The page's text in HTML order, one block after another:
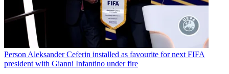
Person Aleksander Ceferin installed as favourite for next FIFA
president with Gianni Infantino under fire